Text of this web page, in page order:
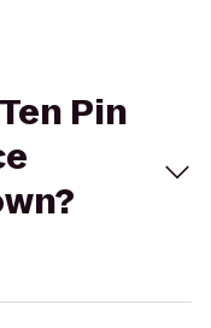
Pin